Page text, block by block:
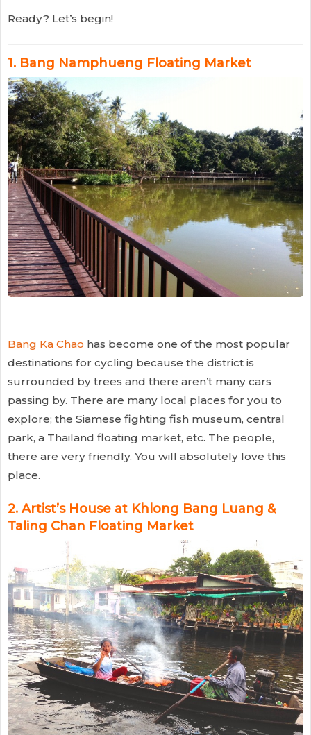
Ready? Let’s begin!
1. Bang Namphueng Floating Market
Bang Ka Chao has become one of the most popular
destinations for cycling because the district is
surrounded by trees and there aren’t many cars
passing by. There are many local places for you to
explore; the Siamese fighting fish museum, central
park, a Thailand floating market, etc. The people,
there are very friendly. You will absolutely love this
place.
2. Artist’s House at Khlong Bang Luang &
Taling Chan Floating Market